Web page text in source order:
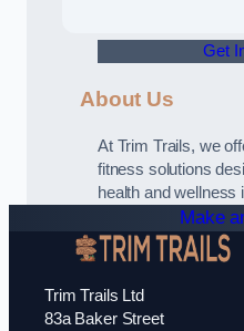
Get
About Us
At Trim Trails, we
fitness solutions
health and wellness
Make
Trim Trails Ltd
83a Baker Street